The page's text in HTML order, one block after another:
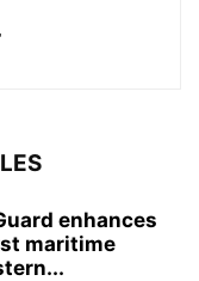
enhances
maritime